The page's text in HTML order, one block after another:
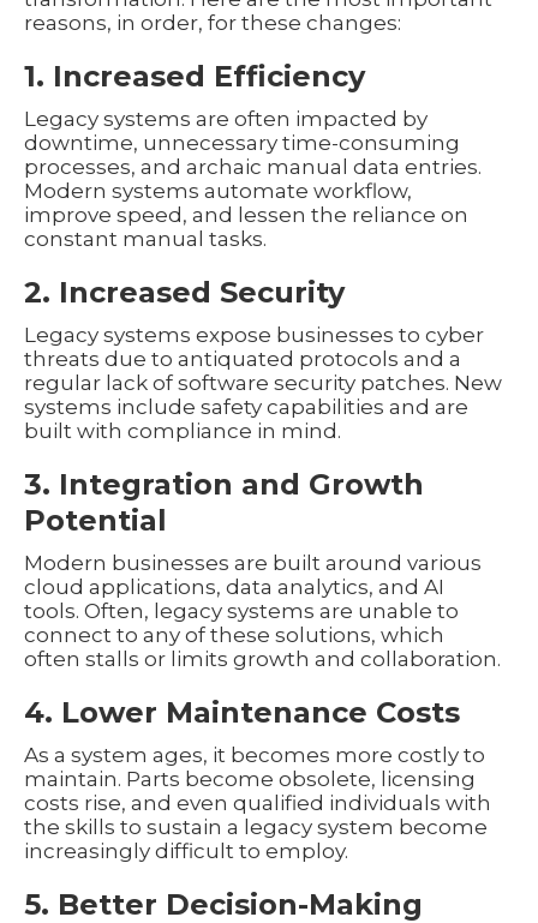
reasons, in order, for these changes:
1. Increased Efficiency
Legacy systems are often impacted by
downtime, unnecessary time-consuming
processes, and archaic manual data entries.
Modern systems automate workflow,
improve speed, and lessen the reliance on
constant manual tasks.
2. Increased Security
Legacy systems expose businesses to cyber
threats due to antiquated protocols and a
regular lack of software security patches. New
systems include safety capabilities and are
built with compliance in mind.
3. Integration and Growth
Potential
Modern businesses are built around various
cloud applications, data analytics, and AI
tools. Often, legacy systems are unable to
connect to any of these solutions, which
often stalls or limits growth and collaboration.
4. Lower Maintenance Costs
As a system ages, it becomes more costly to
maintain. Parts become obsolete, licensing
costs rise, and even qualified individuals with
the skills to sustain a legacy system become
increasingly difficult to employ.
5. Better Decision-Making